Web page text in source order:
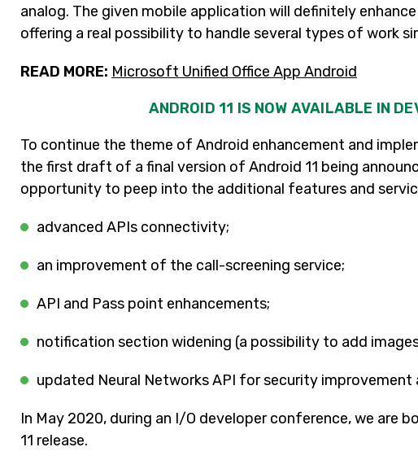
analog. The given mobile application will definitely
offering a real possibility to handle several types of work
READ MORE: Microsoft Unified Office App Android
ANDROID 11 IS NOW AVAILABLE IN
To continue the theme of Android enhancement and
the first draft of a final version of Android 11 being
opportunity to peep into the additional features and
advanced APIs connectivity;
an improvement of the call-screening service;
API and Pass point enhancements;
notification section widening (a possibility to add
updated Neural Networks API for security improvement
In May 2020, during an I/O developer conference, we are
11 release.